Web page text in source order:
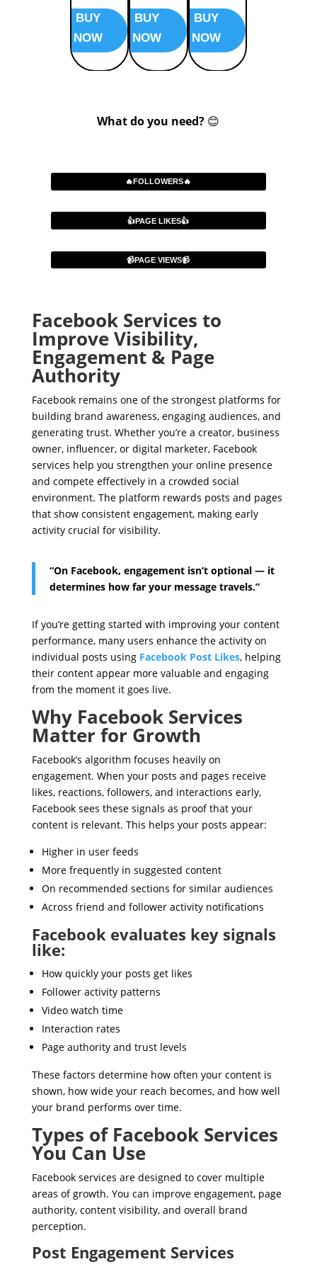
BUY
NOW
BUY
NOW
BUY
NOW
What do you need? 😊
🔥FOLLOWERS🔥
👍PAGE LIKES👍
📹PAGE VIEWS📹
Facebook Services to
Improve Visibility,
Engagement & Page
Authority
Facebook remains one of the strongest platforms for
building brand awareness, engaging audiences, and
generating trust. Whether you’re a creator, business
owner, influencer, or digital marketer, Facebook
services help you strengthen your online presence
and compete effectively in a crowded social
environment. The platform rewards posts and pages
that show consistent engagement, making early
activity crucial for visibility.
“On Facebook, engagement isn’t optional — it
determines how far your message travels.”
If you’re getting started with improving your content
performance, many users enhance the activity on
individual posts using Facebook Post Likes, helping
their content appear more valuable and engaging
from the moment it goes live.
Why Facebook Services
Matter for Growth
Facebook’s algorithm focuses heavily on
engagement. When your posts and pages receive
likes, reactions, followers, and interactions early,
Facebook sees these signals as proof that your
content is relevant. This helps your posts appear:
Higher in user feeds
More frequently in suggested content
On recommended sections for similar audiences
Across friend and follower activity notifications
Facebook evaluates key signals
like:
How quickly your posts get likes
Follower activity patterns
Video watch time
Interaction rates
Page authority and trust levels
These factors determine how often your content is
shown, how wide your reach becomes, and how well
your brand performs over time.
Types of Facebook Services
You Can Use
Facebook services are designed to cover multiple
areas of growth. You can improve engagement, page
authority, content visibility, and overall brand
perception.
Post Engagement Services